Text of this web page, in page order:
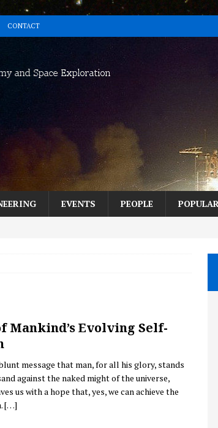
CONTACT
EVENTS PEOPLE
AstronomyTop100.com – Version 2.0!
Mankind’s Evolving Self-
message that man, for all his glory, stands
against the naked might of the universe,
us with a hope that, yes, we can achieve the
[…]